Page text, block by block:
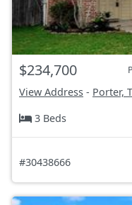
$234,700
View Address - Porter,
3 Beds
#30438666